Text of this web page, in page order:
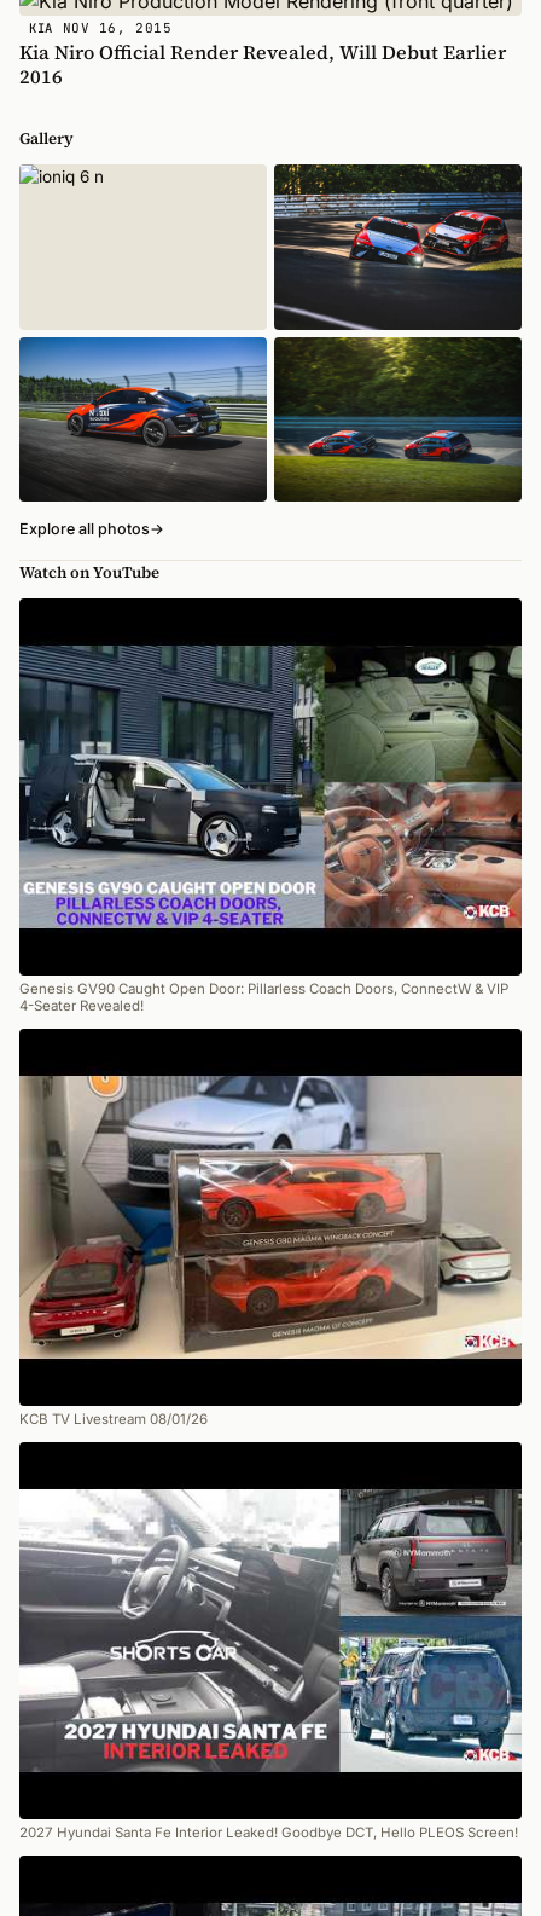
KIA NOV 16, 2015
Kia Niro Official Render Revealed, Will Debut Earlier
2016
Gallery
Explore all photos→
Watch on YouTube
Genesis GV90 Caught Open Door: Pillarless Coach Doors, ConnectW & VIP
4-Seater Revealed!
KCB TV Livestream 08/01/26
2027 Hyundai Santa Fe Interior Leaked! Goodbye DCT, Hello PLEOS Screen!